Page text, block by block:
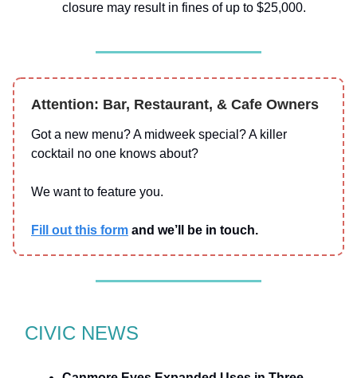
closure may result in fines of up to $25,000.
Attention: Bar, Restaurant, & Cafe Owners
Got a new menu? A midweek special? A killer
cocktail no one knows about?
We want to feature you.
Fill out this form and we’ll be in touch.
CIVIC NEWS